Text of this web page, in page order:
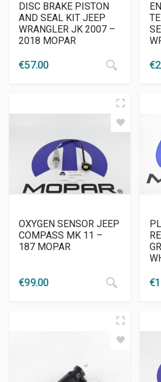
DISC BRAKE PISTON
AND SEAL KIT JEEP
WRANGLER JK 2007 –
2018 MOPAR
€57.00 €
OXYGEN SENSOR JEEP
COMPASS MK 11 –
187 MOPAR
€99.00 €